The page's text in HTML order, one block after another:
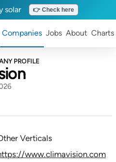
solar 👉 Check here
Companies Jobs About Charts
PROFILE
Verticals
www.climavision.com